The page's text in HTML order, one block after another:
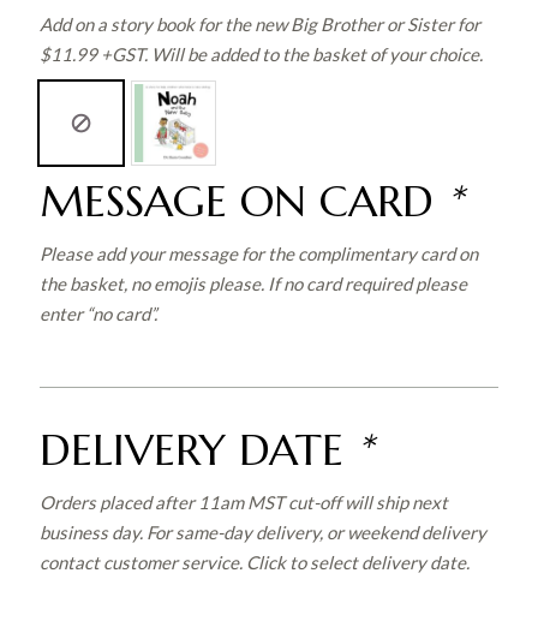
Add on a story book for the new Big Brother or Sister for
$11.99 +GST. Will be added to the basket of your choice.
MESSAGE ON CARD *
Please add your message for the complimentary card on
the basket, no emojis please. If no card required please
enter “no card”.
DELIVERY DATE *
Orders placed after 11am MST cut-off will ship next
business day. For same-day delivery, or weekend delivery
contact customer service. Click to select delivery date.